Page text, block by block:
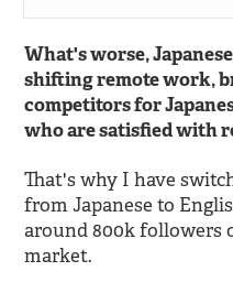
What's worse,
shifting remote work,
competitors for
who are satisfied with
That's why I have
from Japanese to
around 800k followers
market.